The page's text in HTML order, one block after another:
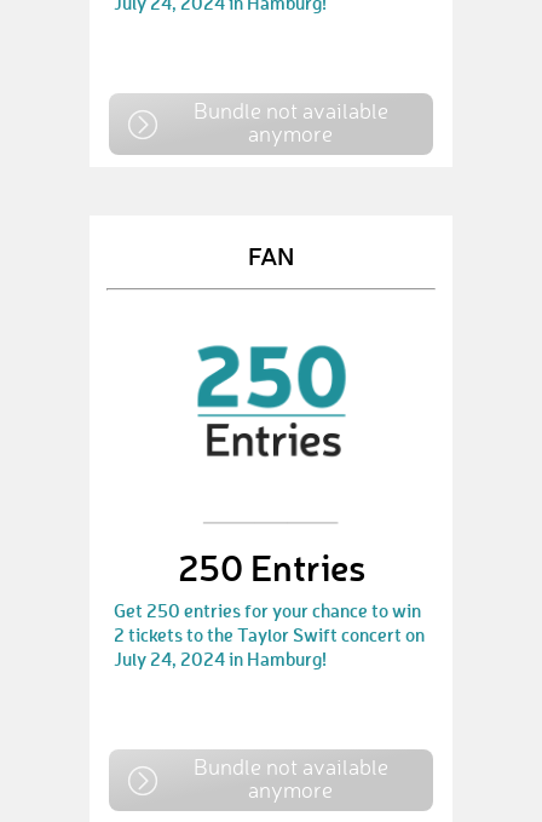
Bundle not available
anymore
FAN
250 Entries
Get 250 entries for your chance to win
2 tickets to the Taylor Swift concert on
July 24, 2024 in Hamburg!
Bundle not available
anymore